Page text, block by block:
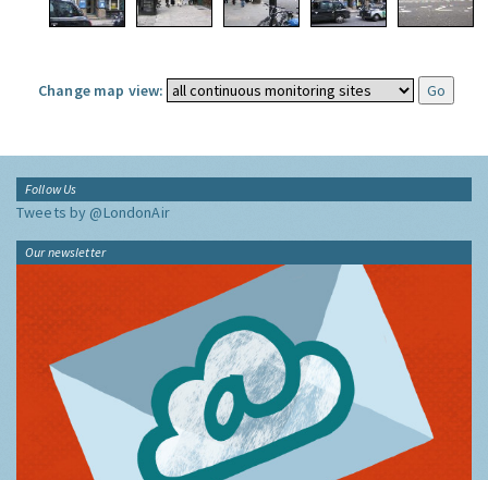
Change map view:
Follow Us
Tweets by @LondonAir
Our newsletter